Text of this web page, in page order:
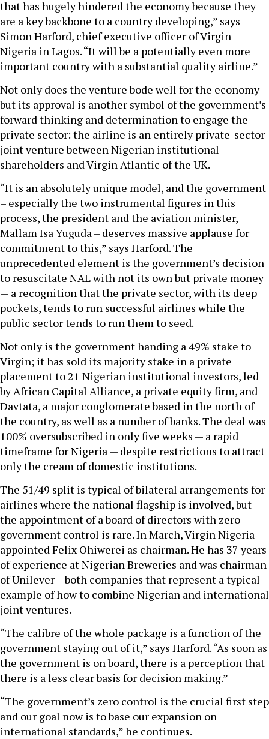
that has hugely hindered the economy because they
are a key backbone to a country developing,” says
Simon Harford, chief executive officer of Virgin
Nigeria in Lagos. “It will be a potentially even more
important country with a substantial quality airline.”
Not only does the venture bode well for the economy
but its approval is another symbol of the government’s
forward thinking and determination to engage the
private sector: the airline is an entirely private-sector
joint venture between Nigerian institutional
shareholders and Virgin Atlantic of the UK.
“It is an absolutely unique model, and the government
– especially the two instrumental figures in this
process, the president and the aviation minister,
Mallam Isa Yuguda – deserves massive applause for
commitment to this,” says Harford. The
unprecedented element is the government’s decision
to resuscitate NAL with not its own but private money
— a recognition that the private sector, with its deep
pockets, tends to run successful airlines while the
public sector tends to run them to seed.
Not only is the government handing a 49% stake to
Virgin; it has sold its majority stake in a private
placement to 21 Nigerian institutional investors, led
by African Capital Alliance, a private equity firm, and
Davtata, a major conglomerate based in the north of
the country, as well as a number of banks. The deal was
100% oversubscribed in only five weeks — a rapid
timeframe for Nigeria — despite restrictions to attract
only the cream of domestic institutions.
The 51/49 split is typical of bilateral arrangements for
airlines where the national flagship is involved, but
the appointment of a board of directors with zero
government control is rare. In March, Virgin Nigeria
appointed Felix Ohiwerei as chairman. He has 37 years
of experience at Nigerian Breweries and was chairman
of Unilever – both companies that represent a typical
example of how to combine Nigerian and international
joint ventures.
“The calibre of the whole package is a function of the
government staying out of it,” says Harford. “As soon as
the government is on board, there is a perception that
there is a less clear basis for decision making.”
“The government’s zero control is the crucial first step
and our goal now is to base our expansion on
international standards,” he continues.